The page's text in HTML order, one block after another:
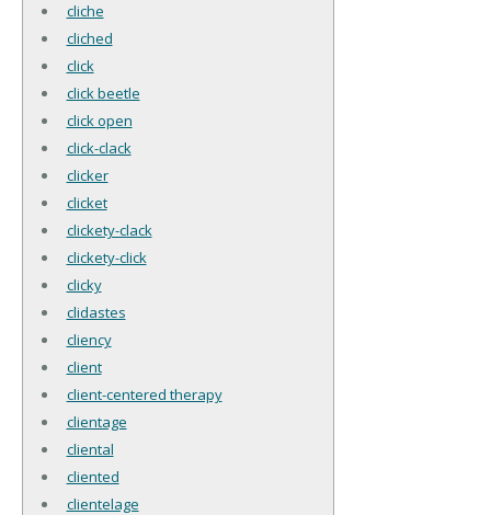
cliche
cliched
click
click beetle
click open
click-clack
clicker
clicket
clickety-clack
clickety-click
clicky
clidastes
cliency
client
client-centered therapy
clientage
cliental
cliented
clientelage